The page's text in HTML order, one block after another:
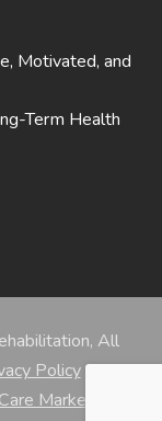
Motivated, and
Term Health
All
Policy
Marketing